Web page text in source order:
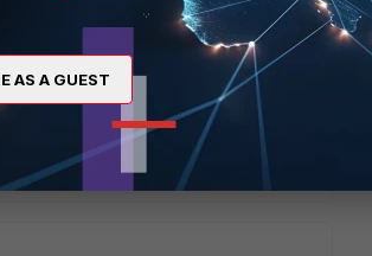
and their users anymore.
AS A GUEST